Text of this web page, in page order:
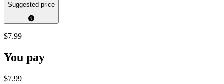
Suggested price
$7.99
You pay
$7.99